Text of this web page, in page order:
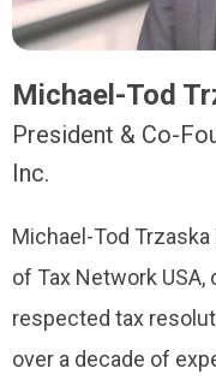
Michael-Tod
President & Co-
Inc.
Michael-Tod
of Tax Network
respected tax
over a decade of